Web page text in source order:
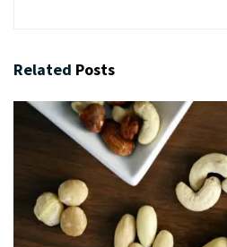
Related Posts